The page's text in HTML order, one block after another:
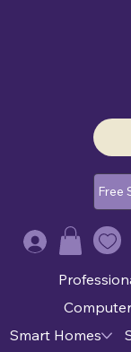
Free
Log In
Smart Homes